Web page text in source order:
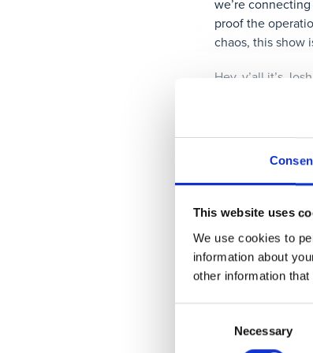
This website uses
We use cookies to
information about
other information
Necessary
we’re
proof the
chaos, this show
Hey, y’all it’s
parsable.com/
directly to your
Hello,
Today we’re not
People Solve
book.
Who is this
will help you